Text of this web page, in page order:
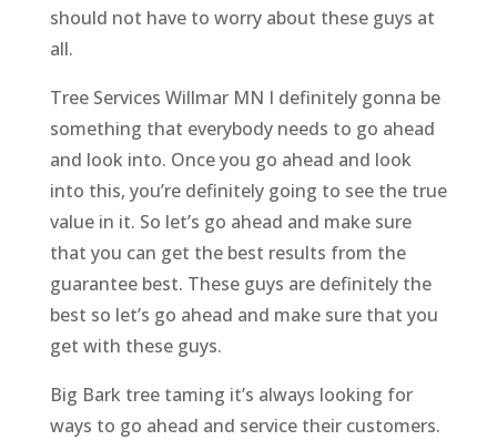
should not have to worry about these guys at
all.
Tree Services Willmar MN I definitely gonna be
something that everybody needs to go ahead
and look into. Once you go ahead and look
into this, you’re definitely going to see the true
value in it. So let’s go ahead and make sure
that you can get the best results from the
guarantee best. These guys are definitely the
best so let’s go ahead and make sure that you
get with these guys.
Big Bark tree taming it’s always looking for
ways to go ahead and service their customers.